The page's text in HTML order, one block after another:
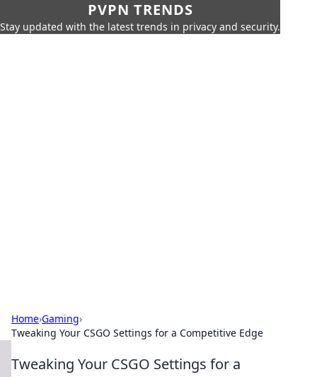
PVPN TRENDS
Stay updated with the latest trends in privacy and security.
Home›Gaming›
Tweaking Your CSGO Settings for a Competitive Edge
Tweaking Your CSGO Settings for a